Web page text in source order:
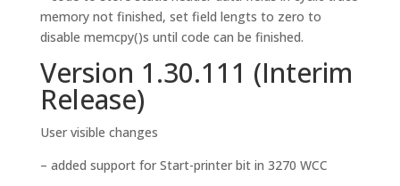
memory not finished, set field lengts to zero to
disable memcpy()s until code can be finished.
Version 1.30.111 (Interim
Release)
User visible changes
– added support for Start-printer bit in 3270 WCC